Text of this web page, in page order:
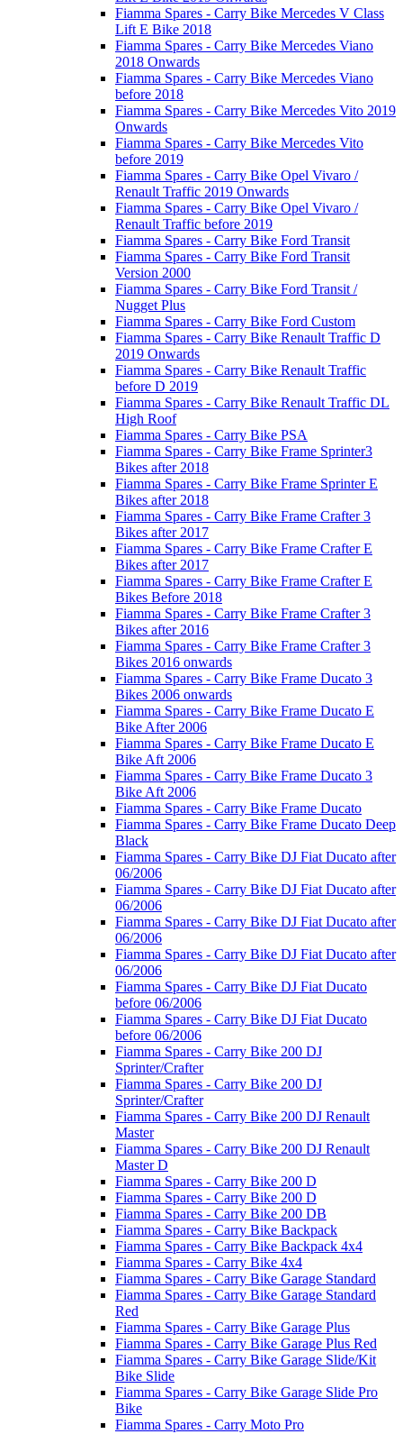
Fiamma Spares - Carry Bike Mercedes V Class
Lift E Bike 2018
Fiamma Spares - Carry Bike Mercedes Viano
2018 Onwards
Fiamma Spares - Carry Bike Mercedes Viano
before 2018
Fiamma Spares - Carry Bike Mercedes Vito 2019
Onwards
Fiamma Spares - Carry Bike Mercedes Vito
before 2019
Fiamma Spares - Carry Bike Opel Vivaro /
Renault Traffic 2019 Onwards
Fiamma Spares - Carry Bike Opel Vivaro /
Renault Traffic before 2019
Fiamma Spares - Carry Bike Ford Transit
Fiamma Spares - Carry Bike Ford Transit
Version 2000
Fiamma Spares - Carry Bike Ford Transit /
Nugget Plus
Fiamma Spares - Carry Bike Ford Custom
Fiamma Spares - Carry Bike Renault Traffic D
2019 Onwards
Fiamma Spares - Carry Bike Renault Traffic
before D 2019
Fiamma Spares - Carry Bike Renault Traffic DL
High Roof
Fiamma Spares - Carry Bike PSA
Fiamma Spares - Carry Bike Frame Sprinter3
Bikes after 2018
Fiamma Spares - Carry Bike Frame Sprinter E
Bikes after 2018
Fiamma Spares - Carry Bike Frame Crafter 3
Bikes after 2017
Fiamma Spares - Carry Bike Frame Crafter E
Bikes after 2017
Fiamma Spares - Carry Bike Frame Crafter E
Bikes Before 2018
Fiamma Spares - Carry Bike Frame Crafter 3
Bikes after 2016
Fiamma Spares - Carry Bike Frame Crafter 3
Bikes 2016 onwards
Fiamma Spares - Carry Bike Frame Ducato 3
Bikes 2006 onwards
Fiamma Spares - Carry Bike Frame Ducato E
Bike After 2006
Fiamma Spares - Carry Bike Frame Ducato E
Bike Aft 2006
Fiamma Spares - Carry Bike Frame Ducato 3
Bike Aft 2006
Fiamma Spares - Carry Bike Frame Ducato
Fiamma Spares - Carry Bike Frame Ducato Deep
Black
Fiamma Spares - Carry Bike DJ Fiat Ducato after
06/2006
Fiamma Spares - Carry Bike DJ Fiat Ducato after
06/2006
Fiamma Spares - Carry Bike DJ Fiat Ducato after
06/2006
Fiamma Spares - Carry Bike DJ Fiat Ducato after
06/2006
Fiamma Spares - Carry Bike DJ Fiat Ducato
before 06/2006
Fiamma Spares - Carry Bike DJ Fiat Ducato
before 06/2006
Fiamma Spares - Carry Bike 200 DJ
Sprinter/Crafter
Fiamma Spares - Carry Bike 200 DJ
Sprinter/Crafter
Fiamma Spares - Carry Bike 200 DJ Renault
Master
Fiamma Spares - Carry Bike 200 DJ Renault
Master D
Fiamma Spares - Carry Bike 200 D
Fiamma Spares - Carry Bike 200 D
Fiamma Spares - Carry Bike 200 DB
Fiamma Spares - Carry Bike Backpack
Fiamma Spares - Carry Bike Backpack 4x4
Fiamma Spares - Carry Bike 4x4
Fiamma Spares - Carry Bike Garage Standard
Fiamma Spares - Carry Bike Garage Standard
Red
Fiamma Spares - Carry Bike Garage Plus
Fiamma Spares - Carry Bike Garage Plus Red
Fiamma Spares - Carry Bike Garage Slide/Kit
Bike Slide
Fiamma Spares - Carry Bike Garage Slide Pro
Bike
Fiamma Spares - Carry Moto Pro